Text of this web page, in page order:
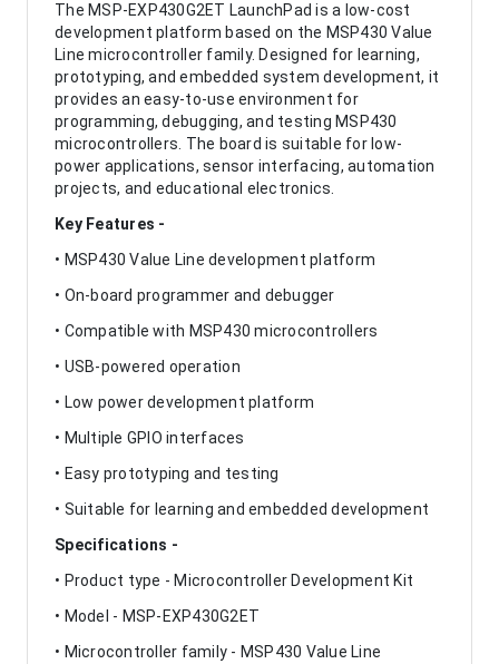
The MSP-EXP430G2ET LaunchPad is a low-cost
development platform based on the MSP430 Value
Line microcontroller family. Designed for learning,
prototyping, and embedded system development, it
provides an easy-to-use environment for
programming, debugging, and testing MSP430
microcontrollers. The board is suitable for low-
power applications, sensor interfacing, automation
projects, and educational electronics.
Key Features -
• MSP430 Value Line development platform
• On-board programmer and debugger
• Compatible with MSP430 microcontrollers
• USB-powered operation
• Low power development platform
• Multiple GPIO interfaces
• Easy prototyping and testing
• Suitable for learning and embedded development
Specifications -
• Product type - Microcontroller Development Kit
• Model - MSP-EXP430G2ET
• Microcontroller family - MSP430 Value Line